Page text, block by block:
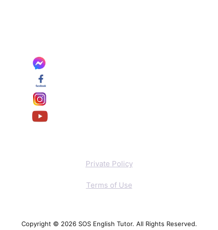
Private Policy
Terms of Use
Copyright © 2026 SOS English Tutor. All Rights Reserved.